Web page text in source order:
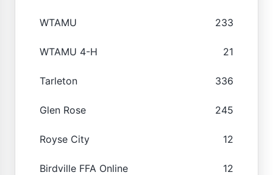
WTAMU 233
WTAMU 4-H 21
Tarleton 336
Glen Rose 245
Royse City 12
Birdville FFA Online 12